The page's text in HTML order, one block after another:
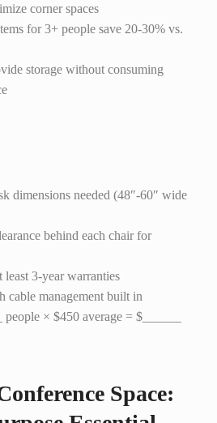
corner spaces
for 3+ people save 20-30% vs.
storage without consuming
dimensions needed (48″-60″ wide
behind each chair for
3-year warranties
cable management built in
× $450 average = $______
Space: